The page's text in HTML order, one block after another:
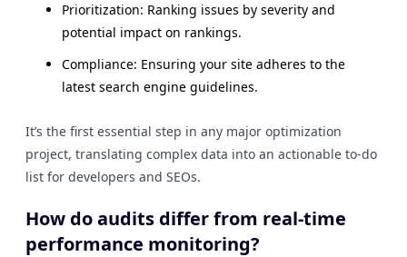
Prioritization: Ranking issues by severity and
potential impact on rankings.
Compliance: Ensuring your site adheres to the
latest search engine guidelines.
It’s the first essential step in any major optimization
project, translating complex data into an actionable to-do
list for developers and SEOs.
How do audits differ from real-time
performance monitoring?